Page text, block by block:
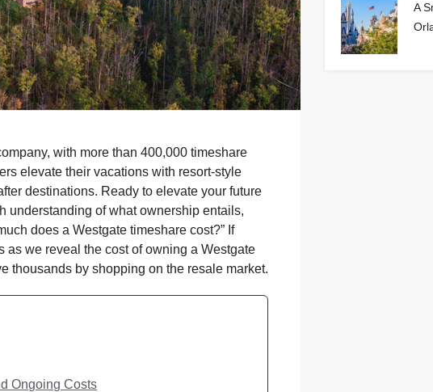
with more than 400,000 timeshare
elevate their vacations with resort-style
destinations. Ready to elevate your future
understanding of what ownership entails,
does a Westgate timeshare cost?” If
as we reveal the cost of owning a Westgate
thousands by shopping on the resale market.
Ongoing Costs
A